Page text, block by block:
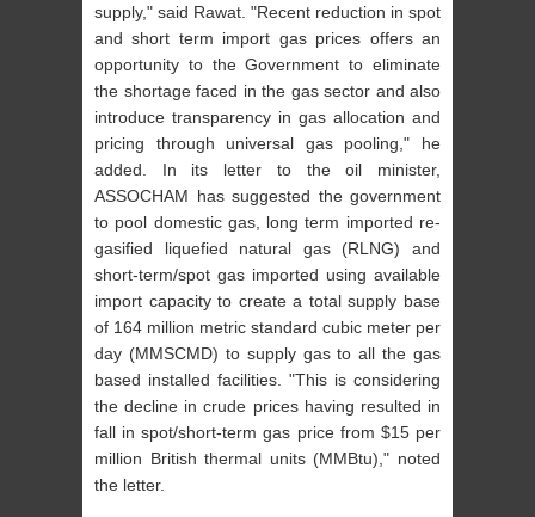
supply," said Rawat. "Recent reduction in spot
and short term import gas prices offers an
opportunity to the Government to eliminate
the shortage faced in the gas sector and also
introduce transparency in gas allocation and
pricing through universal gas pooling," he
added. In its letter to the oil minister,
ASSOCHAM has suggested the government
to pool domestic gas, long term imported re-
gasified liquefied natural gas (RLNG) and
short-term/spot gas imported using available
import capacity to create a total supply base
of 164 million metric standard cubic meter per
day (MMSCMD) to supply gas to all the gas
based installed facilities. "This is considering
the decline in crude prices having resulted in
fall in spot/short-term gas price from $15 per
million British thermal units (MMBtu)," noted
the letter.